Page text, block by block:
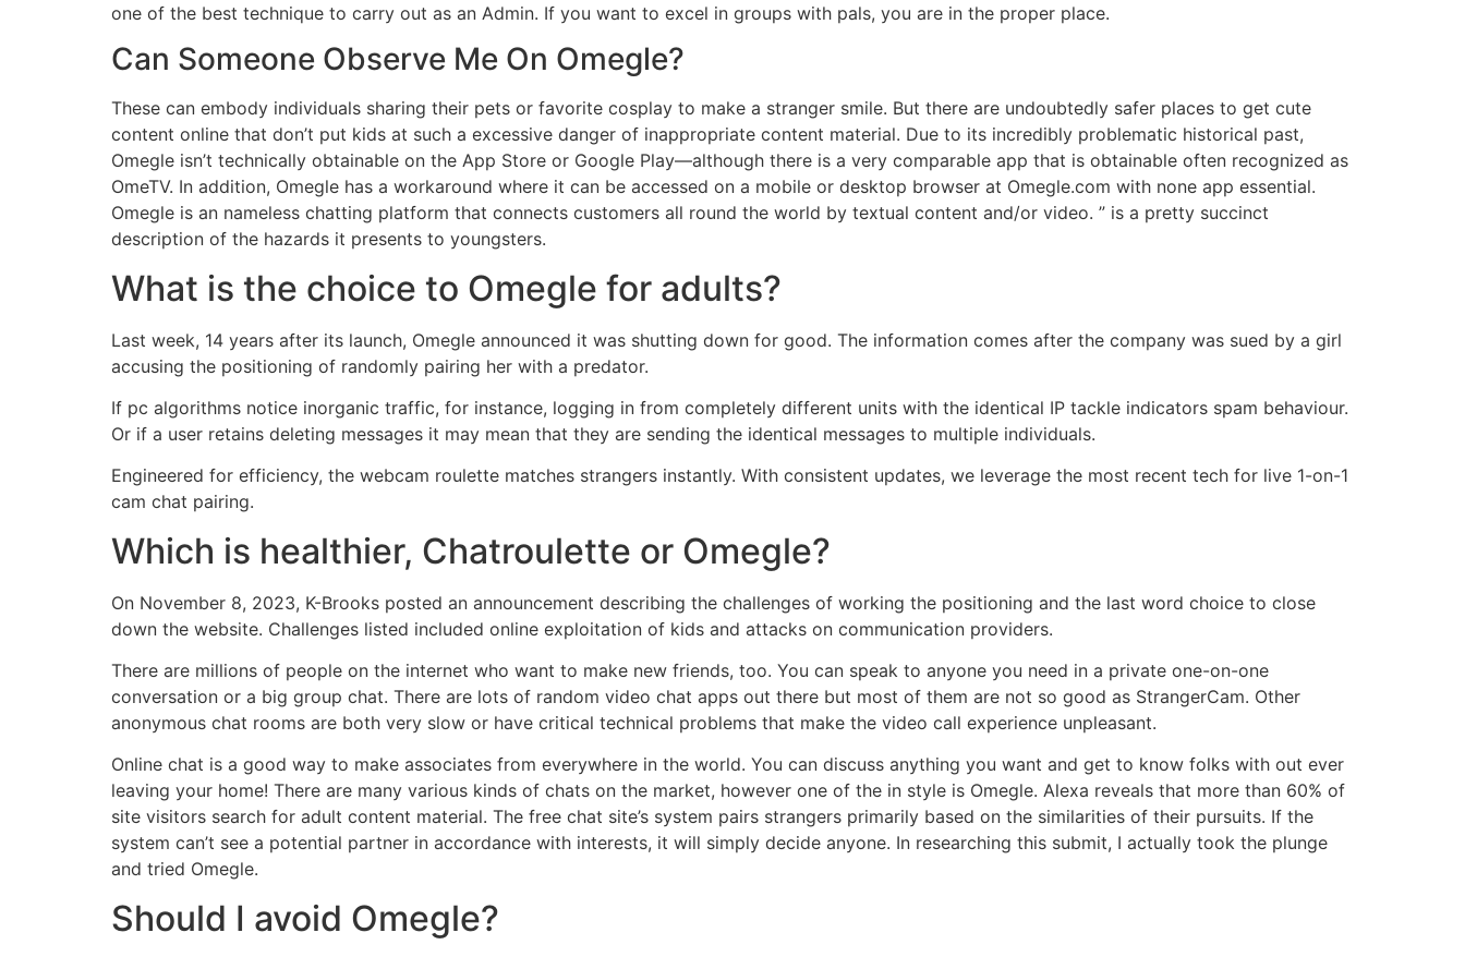
one of the best technique to carry out as an Admin. If you want to excel in groups with pals, you are in the proper place.
Can Someone Observe Me On Omegle?
These can embody individuals sharing their pets or favorite cosplay to make a stranger smile. But there are undoubtedly safer places to get cute
content online that don’t put kids at such a excessive danger of inappropriate content material. Due to its incredibly problematic historical past,
Omegle isn’t technically obtainable on the App Store or Google Play—although there is a very comparable app that is obtainable often recognized as
OmeTV. In addition, Omegle has a workaround where it can be accessed on a mobile or desktop browser at Omegle.com with none app essential.
Omegle is an nameless chatting platform that connects customers all round the world by textual content and/or video. ” is a pretty succinct
description of the hazards it presents to youngsters.
What is the choice to Omegle for adults?
Last week, 14 years after its launch, Omegle announced it was shutting down for good. The information comes after the company was sued by a girl
accusing the positioning of randomly pairing her with a predator.
If pc algorithms notice inorganic traffic, for instance, logging in from completely different units with the identical IP tackle indicators spam behaviour.
Or if a user retains deleting messages it may mean that they are sending the identical messages to multiple individuals.
Engineered for efficiency, the webcam roulette matches strangers instantly. With consistent updates, we leverage the most recent tech for live 1-on-1
cam chat pairing.
Which is healthier, Chatroulette or Omegle?
On November 8, 2023, K-Brooks posted an announcement describing the challenges of working the positioning and the last word choice to close
down the website. Challenges listed included online exploitation of kids and attacks on communication providers.
There are millions of people on the internet who want to make new friends, too. You can speak to anyone you need in a private one-on-one
conversation or a big group chat. There are lots of random video chat apps out there but most of them are not so good as StrangerCam. Other
anonymous chat rooms are both very slow or have critical technical problems that make the video call experience unpleasant.
Online chat is a good way to make associates from everywhere in the world. You can discuss anything you want and get to know folks with out ever
leaving your home! There are many various kinds of chats on the market, however one of the in style is Omegle. Alexa reveals that more than 60% of
site visitors search for adult content material. The free chat site’s system pairs strangers primarily based on the similarities of their pursuits. If the
system can’t see a potential partner in accordance with interests, it will simply decide anyone. In researching this submit, I actually took the plunge
and tried Omegle.
Should I avoid Omegle?